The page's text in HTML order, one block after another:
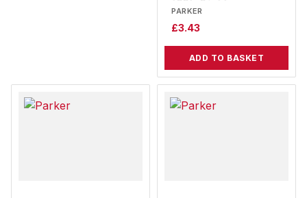
PARKER
£3.43
ADD TO BASKET